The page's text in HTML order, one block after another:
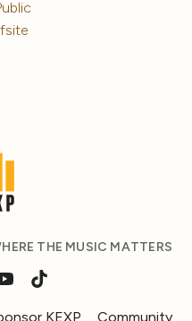
THE MUSIC MATTERS
KEXP Community